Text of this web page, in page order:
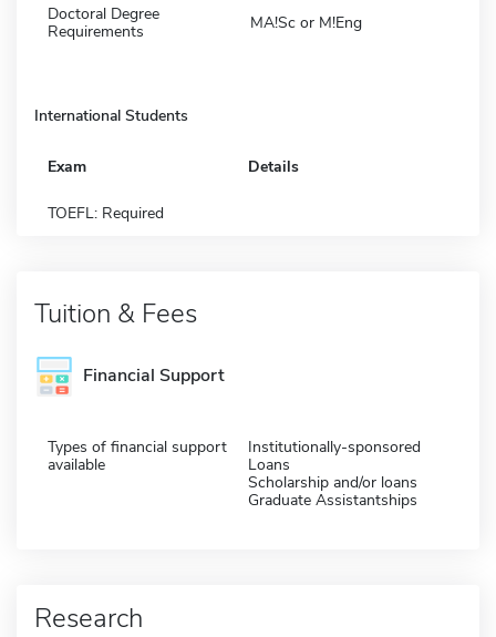
Doctoral Degree
Requirements
MA!Sc or M!Eng
International Students
Exam Details
TOEFL: Required
Tuition & Fees
Financial Support
Types of financial support
available
Institutionally-sponsored
Loans
Scholarship and/or loans
Graduate Assistantships
Research